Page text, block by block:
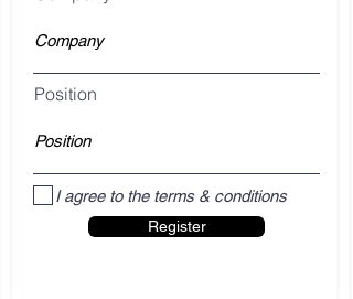
Position
I agree to the terms & conditions
Register